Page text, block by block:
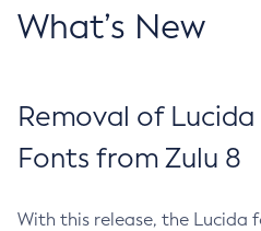
What’s New
Removal of
Fonts from Zulu 8
With this release, the Lucida